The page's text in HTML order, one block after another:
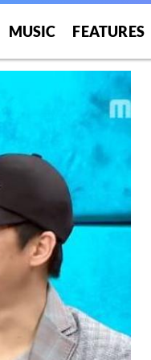
MUSIC FEATURES